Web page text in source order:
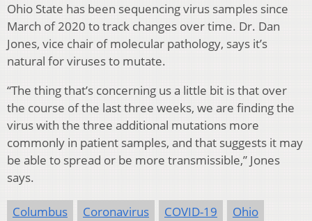
Ohio State has been sequencing virus samples since
March of 2020 to track changes over time. Dr. Dan
Jones, vice chair of molecular pathology, says it’s
natural for viruses to mutate.
“The thing that’s concerning us a little bit is that over
the course of the last three weeks, we are finding the
virus with the three additional mutations more
commonly in patient samples, and that suggests it may
be able to spread or be more transmissible,” Jones
says.
Columbus Coronavirus COVID-19 Ohio